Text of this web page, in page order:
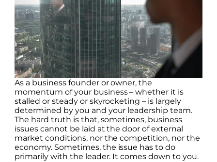
As a business founder or owner, the
momentum of your business – whether it is
stalled or steady or skyrocketing – is largely
determined by you and your leadership team.
The hard truth is that, sometimes, business
issues cannot be laid at the door of external
market conditions, nor the competition, nor the
economy. Sometimes, the issue has to do
primarily with the leader. It comes down to you.